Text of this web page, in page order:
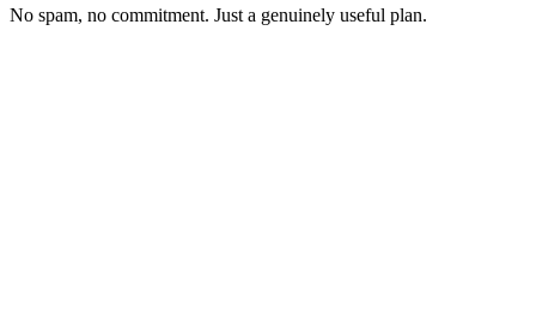
No spam, no commitment. Just a genuinely useful plan.